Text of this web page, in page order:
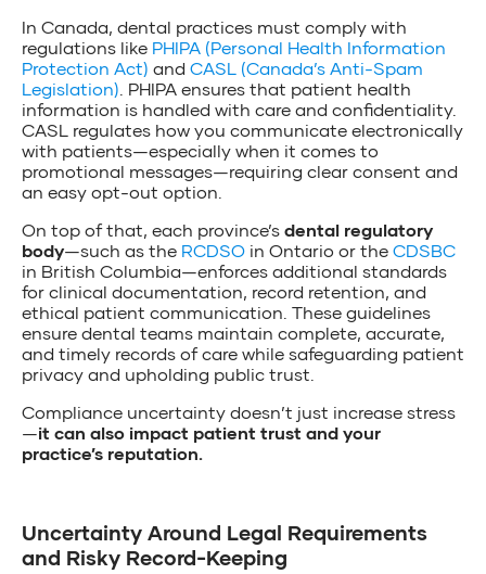
In Canada, dental practices must comply with
regulations like PHIPA (Personal Health Information
Protection Act) and CASL (Canada’s Anti-Spam
Legislation) . PHIPA ensures that patient health
information is handled with care and confidentiality.
CASL regulates how you communicate electronically
with patients—especially when it comes to
promotional messages—requiring clear consent and
an easy opt-out option.
On top of that, each province’s dental regulatory
body—such as the RCDSO in Ontario or the CDSBC
in British Columbia—enforces additional standards
for clinical documentation, record retention, and
ethical patient communication. These guidelines
ensure dental teams maintain complete, accurate,
and timely records of care while safeguarding patient
privacy and upholding public trust.
Compliance uncertainty doesn’t just increase stress
—it can also impact patient trust and your
practice’s reputation.
Uncertainty Around Legal Requirements
and Risky Record-Keeping